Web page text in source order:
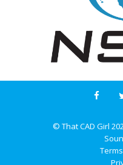
© That CAD Girl